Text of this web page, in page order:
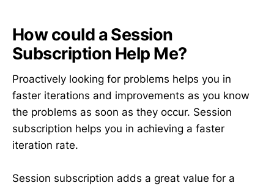
How could a Session
Subscription Help Me?
Proactively looking for problems helps you in
faster iterations and improvements as you know
the problems as soon as they occur. Session
subscription helps you in achieving a faster
iteration rate.
Session subscription adds a great value for a